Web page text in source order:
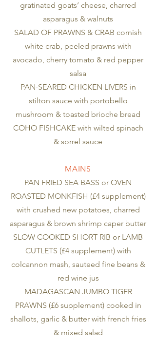
gratinated goats’ cheese, charred
asparagus & walnuts
SALAD OF PRAWNS & CRAB cornish
white crab, peeled prawns with
avocado, cherry tomato & red pepper
salsa
PAN-SEARED CHICKEN LIVERS in
stilton sauce with portobello
mushroom & toasted brioche bread
COHO FISHCAKE with wilted spinach
& sorrel sauce
MAINS
PAN FRIED SEA BASS or OVEN
ROASTED MONKFISH (£4 supplement)
with crushed new potatoes, charred
asparagus & brown shrimp caper butter
SLOW COOKED SHORT RIB or LAMB
CUTLETS (£4 supplement) with
colcannon mash, sauteed fine beans &
red wine jus
MADAGASCAN JUMBO TIGER
PRAWNS (£6 supplement) cooked in
shallots, garlic & butter with french fries
& mixed salad